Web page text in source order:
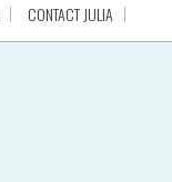
CONTACT JULIA